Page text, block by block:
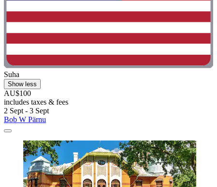
Suha
Show less
AU$100
includes taxes & fees
2 Sept - 3 Sept
Bob W Pärnu